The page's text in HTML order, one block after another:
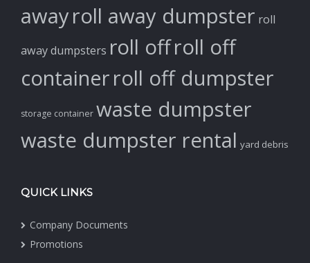
awayroll away dumpster roll
away dumpsters roll offroll off
containerroll off dumpster
storage container waste dumpster
waste dumpster rental yard debris
QUICK LINKS
Company Documents
Promotions